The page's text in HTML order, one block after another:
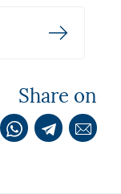
Share on